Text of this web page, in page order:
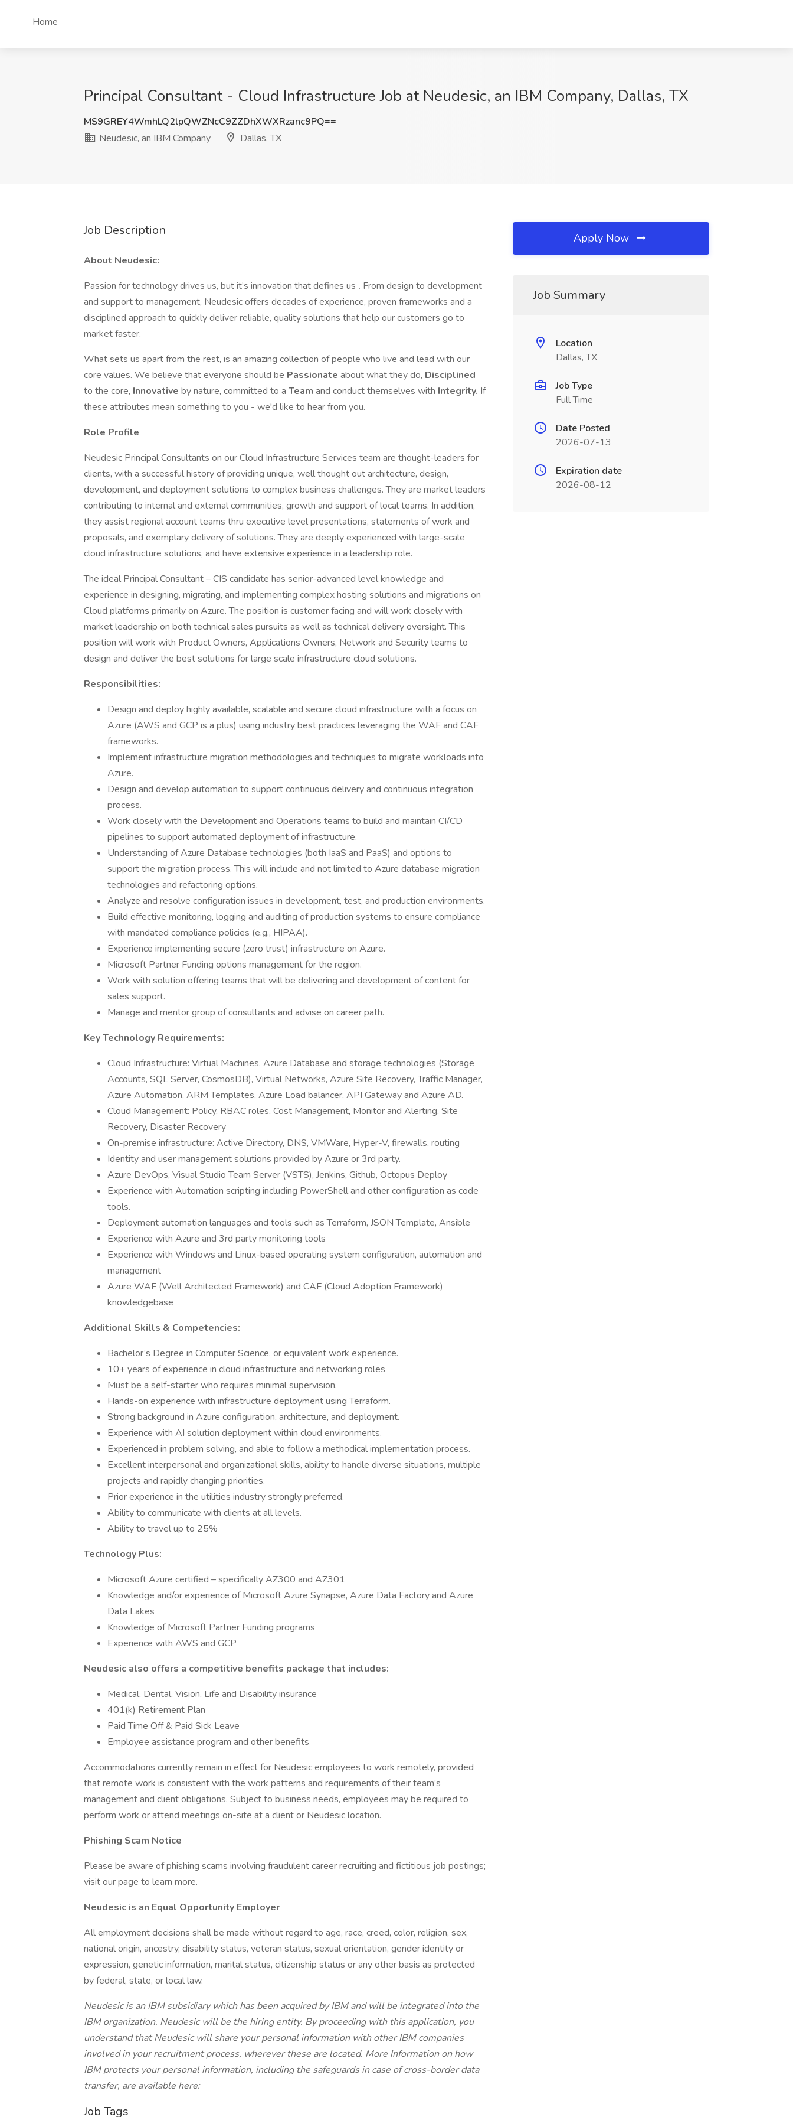
Home
Principal Consultant - Cloud Infrastructure Job at Neudesic, an IBM Company, Dallas, TX
MS9GREY4WmhLQ2lpQWZNcC9ZZDhXWXRzanc9PQ==
Neudesic, an IBM Company
Dallas, TX
Job Description
About Neudesic:
Passion for technology drives us, but it’s innovation that defines us . From design to development
and support to management, Neudesic offers decades of experience, proven frameworks and a
disciplined approach to quickly deliver reliable, quality solutions that help our customers go to
market faster.
What sets us apart from the rest, is an amazing collection of people who live and lead with our
core values. We believe that everyone should be Passionate about what they do, Disciplined
to the core, Innovative by nature, committed to a Team and conduct themselves with Integrity. If
these attributes mean something to you - we'd like to hear from you.
Role Profile
Neudesic Principal Consultants on our Cloud Infrastructure Services team are thought-leaders for
clients, with a successful history of providing unique, well thought out architecture, design,
development, and deployment solutions to complex business challenges. They are market leaders
contributing to internal and external communities, growth and support of local teams. In addition,
they assist regional account teams thru executive level presentations, statements of work and
proposals, and exemplary delivery of solutions. They are deeply experienced with large-scale
cloud infrastructure solutions, and have extensive experience in a leadership role.
The ideal Principal Consultant – CIS candidate has senior-advanced level knowledge and
experience in designing, migrating, and implementing complex hosting solutions and migrations on
Cloud platforms primarily on Azure. The position is customer facing and will work closely with
market leadership on both technical sales pursuits as well as technical delivery oversight. This
position will work with Product Owners, Applications Owners, Network and Security teams to
design and deliver the best solutions for large scale infrastructure cloud solutions.
Responsibilities:
Design and deploy highly available, scalable and secure cloud infrastructure with a focus on
Azure (AWS and GCP is a plus) using industry best practices leveraging the WAF and CAF
frameworks.
Implement infrastructure migration methodologies and techniques to migrate workloads into
Azure.
Design and develop automation to support continuous delivery and continuous integration
process.
Work closely with the Development and Operations teams to build and maintain CI/CD
pipelines to support automated deployment of infrastructure.
Understanding of Azure Database technologies (both IaaS and PaaS) and options to
support the migration process. This will include and not limited to Azure database migration
technologies and refactoring options.
Analyze and resolve configuration issues in development, test, and production environments.
Build effective monitoring, logging and auditing of production systems to ensure compliance
with mandated compliance policies (e.g., HIPAA).
Experience implementing secure (zero trust) infrastructure on Azure.
Microsoft Partner Funding options management for the region.
Work with solution offering teams that will be delivering and development of content for
sales support.
Manage and mentor group of consultants and advise on career path.
Key Technology Requirements:
Cloud Infrastructure: Virtual Machines, Azure Database and storage technologies (Storage
Accounts, SQL Server, CosmosDB), Virtual Networks, Azure Site Recovery, Traffic Manager,
Azure Automation, ARM Templates, Azure Load balancer, API Gateway and Azure AD.
Cloud Management: Policy, RBAC roles, Cost Management, Monitor and Alerting, Site
Recovery, Disaster Recovery
On-premise infrastructure: Active Directory, DNS, VMWare, Hyper-V, firewalls, routing
Identity and user management solutions provided by Azure or 3rd party.
Azure DevOps, Visual Studio Team Server (VSTS), Jenkins, Github, Octopus Deploy
Experience with Automation scripting including PowerShell and other configuration as code
tools.
Deployment automation languages and tools such as Terraform, JSON Template, Ansible
Experience with Azure and 3rd party monitoring tools
Experience with Windows and Linux-based operating system configuration, automation and
management
Azure WAF (Well Architected Framework) and CAF (Cloud Adoption Framework)
knowledgebase
Additional Skills & Competencies:
Bachelor’s Degree in Computer Science, or equivalent work experience.
10+ years of experience in cloud infrastructure and networking roles
Must be a self-starter who requires minimal supervision.
Hands-on experience with infrastructure deployment using Terraform.
Strong background in Azure configuration, architecture, and deployment.
Experience with AI solution deployment within cloud environments.
Experienced in problem solving, and able to follow a methodical implementation process.
Excellent interpersonal and organizational skills, ability to handle diverse situations, multiple
projects and rapidly changing priorities.
Prior experience in the utilities industry strongly preferred.
Ability to communicate with clients at all levels.
Ability to travel up to 25%
Technology Plus:
Microsoft Azure certified – specifically AZ300 and AZ301
Knowledge and/or experience of Microsoft Azure Synapse, Azure Data Factory and Azure
Data Lakes
Knowledge of Microsoft Partner Funding programs
Experience with AWS and GCP
Neudesic also offers a competitive benefits package that includes:
Medical, Dental, Vision, Life and Disability insurance
401(k) Retirement Plan
Paid Time Off & Paid Sick Leave
Employee assistance program and other benefits
Accommodations currently remain in effect for Neudesic employees to work remotely, provided
that remote work is consistent with the work patterns and requirements of their team’s
management and client obligations. Subject to business needs, employees may be required to
perform work or attend meetings on-site at a client or Neudesic location.
Phishing Scam Notice
Please be aware of phishing scams involving fraudulent career recruiting and fictitious job postings;
visit our page to learn more.
Neudesic is an Equal Opportunity Employer
All employment decisions shall be made without regard to age, race, creed, color, religion, sex,
national origin, ancestry, disability status, veteran status, sexual orientation, gender identity or
expression, genetic information, marital status, citizenship status or any other basis as protected
by federal, state, or local law.
Neudesic is an IBM subsidiary which has been acquired by IBM and will be integrated into the
IBM organization. Neudesic will be the hiring entity. By proceeding with this application, you
understand that Neudesic will share your personal information with other IBM companies
involved in your recruitment process, wherever these are located. More Information on how
IBM protects your personal information, including the safeguards in case of cross-border data
transfer, are available here:
Job Tags
Apply Now
Job Summary
Location
Dallas, TX
Job Type
Full Time
Date Posted
2026-07-13
Expiration date
2026-08-12